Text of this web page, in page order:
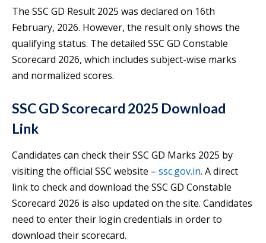
The SSC GD Result 2025 was declared on 16th
February, 2026. However, the result only shows the
qualifying status. The detailed SSC GD Constable
Scorecard 2026, which includes subject-wise marks
and normalized scores.
SSC GD Scorecard 2025 Download
Link
Candidates can check their SSC GD Marks 2025 by
visiting the official SSC website – ssc.gov.in. A direct
link to check and download the SSC GD Constable
Scorecard 2026 is also updated on the site. Candidates
need to enter their login credentials in order to
download their scorecard.